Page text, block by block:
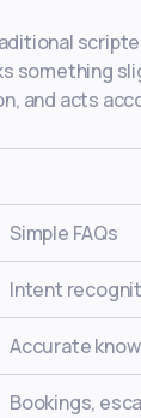
something
and acts
Simple FAQs
Intent
Accurate
Bookings,